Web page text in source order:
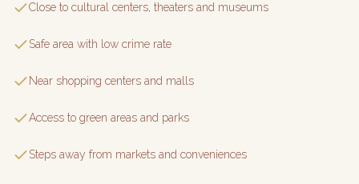
Close to cultural centers, theaters and museums
Safe area with low crime rate
Near shopping centers and malls
Access to green areas and parks
Steps away from markets and conveniences